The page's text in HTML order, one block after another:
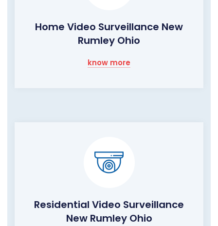
Home Video Surveillance New
Rumley Ohio
know more
Residential Video Surveillance
New Rumley Ohio